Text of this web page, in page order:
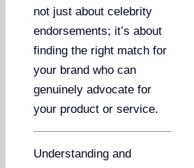
not just about celebrity
endorsements; it’s about
finding the right match for
your brand who can
genuinely advocate for
your product or service.
Understanding and